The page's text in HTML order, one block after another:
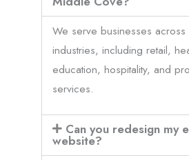
We serve businesses across
industries, including retail,
education, hospitality, and
services.
Can you redesign my
website?